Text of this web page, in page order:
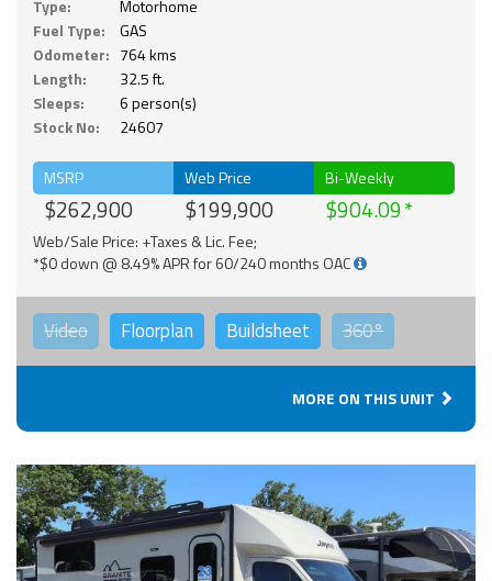
Type:
Motorhome
Fuel Type:
GAS
Odometer: 764 kms
Length:
32.5 ft.
Sleeps:
6 person(s)
Stock No:
24607
MSRP
$262,900
Web Price
$199,900
Bi-Weekly
$904.09
Web/Sale Price: +Taxes & Lic. Fee;
*$0 down @ 8.49% APR for 60/240 months OAC
Video Floorplan Buildsheet 360°
MORE ON THIS UNIT